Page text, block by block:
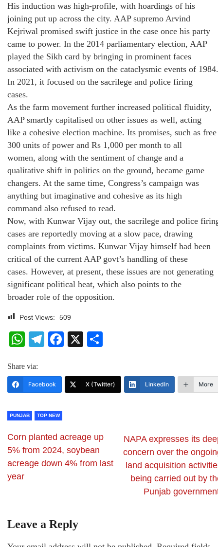
His induction was high-profile, with hoardings of his
joining put up across the city. AAP supremo Arvind
Kejriwal promised swift justice in the case once his party
came to power. In the 2014 parliamentary election, AAP
played the Sikh card by bringing in prominent faces
associated with activism on the cataclysmic events of 1984.
In 2021, it focused on the sacrilege and police firing
cases.
As the farm movement further increased political fluidity,
AAP smartly capitalised on other issues as well, acting
like a cohesive election machine. Its promises, such as free
300 units of power and Rs 1,000 per month to all
women, along with the sentiment of change and a
qualitative shift in politics on the ground, became game
changers. At the same time, Congress’s campaign was
anything but imaginative and cohesive as its high
command also refused to read.
Now, with Kunwar Vijay out, the sacrilege and police
cases are reportedly moving at a slow pace, drawing
complaints from victims. Kunwar Vijay himself had been
critical of the current AAP govt’s handling of these
cases. However, at present, these issues are not generating
significant political heat, which also points to the
broader role of the opposition.
Post Views: 509
WhatsApp
Telegram
Facebook
X
Share via:
Facebook X (Twitter) LinkedIn More
PUNJAB TOP NEW
Corn planted acreage up
5% from 2024, soybean
acreage down 4% from last
year
NAPA expresses its
concern over the
land acquisition
being carried out by
Punjab
Leave a Reply